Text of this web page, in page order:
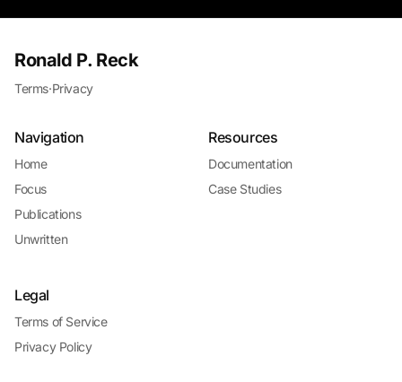
Ronald P. Reck
Terms·Privacy
Navigation
Home
Focus
Publications
Unwritten
Resources
Documentation
Case Studies
Legal
Terms of Service
Privacy Policy